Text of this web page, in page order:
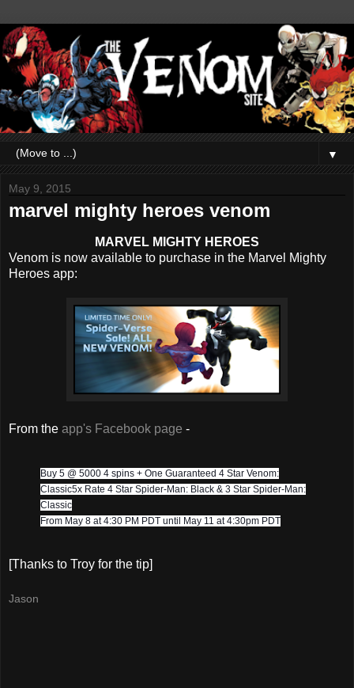
▼
May 9, 2015
marvel mighty heroes venom
MARVEL MIGHTY HEROES
Venom is now available to purchase in the Marvel Mighty
Heroes app:
From the app's Facebook page -
Buy 5 @ 5000 4 spins + One Guaranteed 4 Star Venom:
Classic5x Rate 4 Star Spider-Man: Black & 3 Star Spider-Man:
Classic
From May 8 at 4:30 PM PDT until May 11 at 4:30pm PDT
[Thanks to Troy for the tip]
Jason